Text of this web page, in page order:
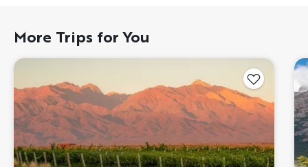
More Trips for You